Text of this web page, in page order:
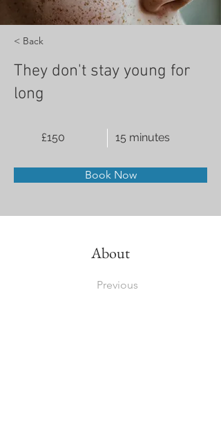
< Back
They don't stay young for
long
£150 15 minutes
Book Now
About
Previous